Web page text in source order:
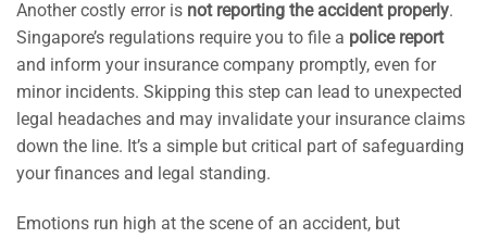
Another costly error is not reporting the accident properly.
Singapore’s regulations require you to file a police report
and inform your insurance company promptly, even for
minor incidents. Skipping this step can lead to unexpected
legal headaches and may invalidate your insurance claims
down the line. It’s a simple but critical part of safeguarding
your finances and legal standing.
Emotions run high at the scene of an accident, but